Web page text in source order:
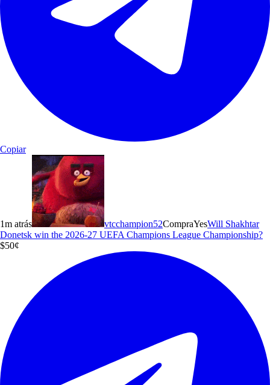
Copiar
1m atrás vtcchampion52CompraYesWill Shakhtar
Donetsk win the 2026-27 UEFA Champions League Championship?
$50¢